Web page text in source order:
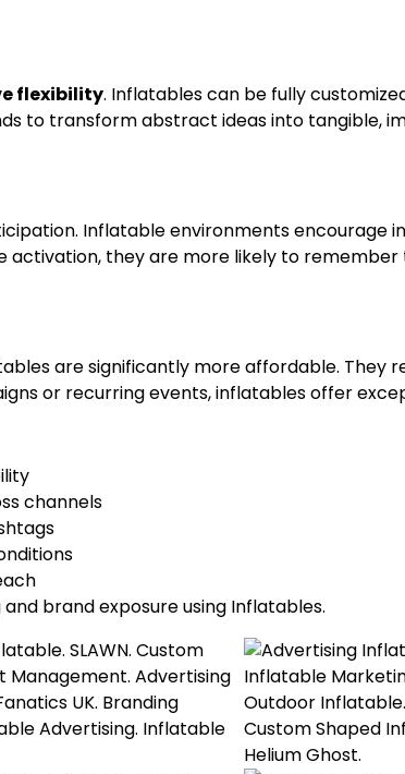
flexibility. Inflatables can be fully
to transform abstract ideas into tangible,
Inflatable environments encourage
activation, they are more likely to
are significantly more affordable. They
or recurring events, inflatables offer
channels
brand exposure using Inflatables.